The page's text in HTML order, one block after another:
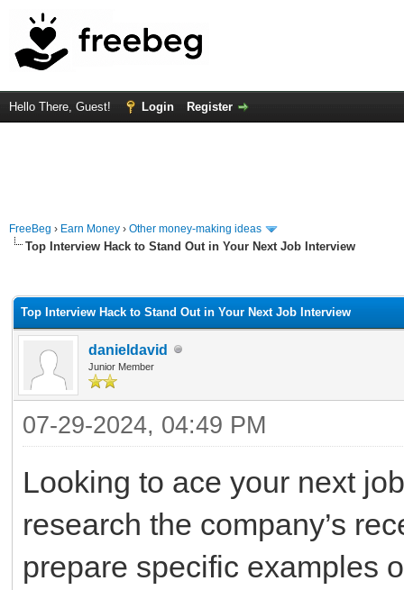
Hello There, Guest! Login Register
FreeBeg › Earn Money › Other money-making ideas
Top Interview Hack to Stand Out in Your Next Job Interview
Top Interview Hack to Stand Out in Your Next Job Interview
danieldavid
Junior Member
07-29-2024, 04:49 PM
Looking to ace your next
research the company’s
prepare specific examples